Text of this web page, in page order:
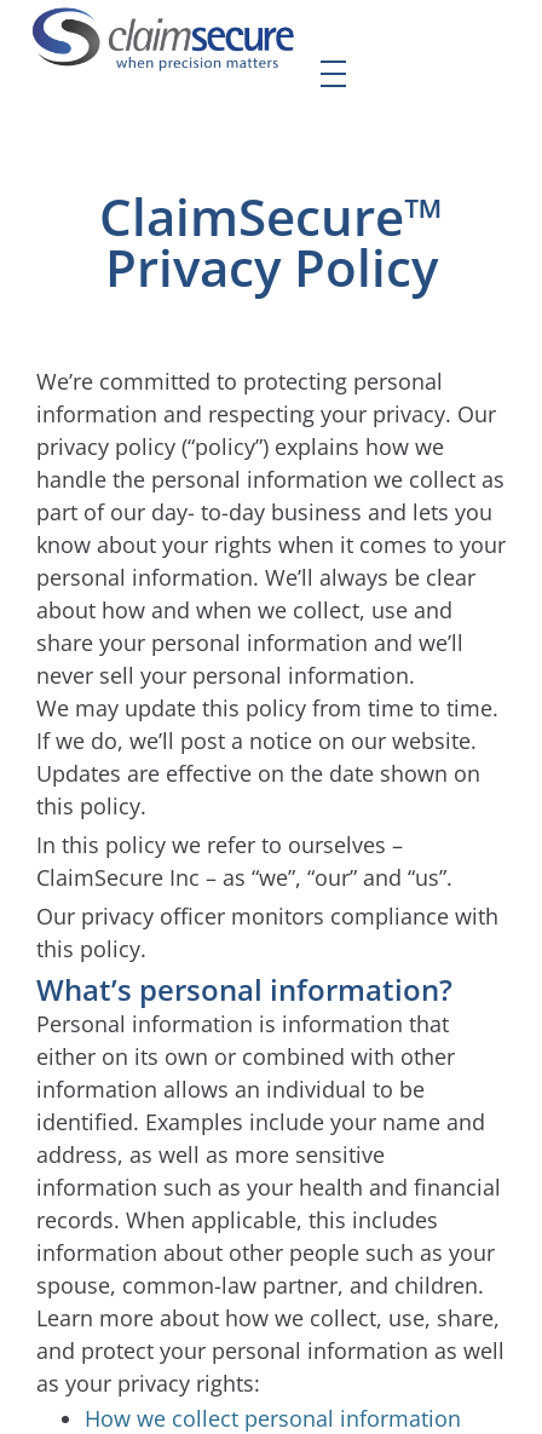
ClaimSecure™
Privacy Policy
We’re committed to protecting personal
information and respecting your privacy. Our
privacy policy (“policy”) explains how we
handle the personal information we collect as
part of our day- to-day business and lets you
know about your rights when it comes to your
personal information. We’ll always be clear
about how and when we collect, use and
share your personal information and we’ll
never sell your personal information.
We may update this policy from time to time.
If we do, we’ll post a notice on our website.
Updates are effective on the date shown on
this policy.
In this policy we refer to ourselves –
ClaimSecure Inc – as “we”, “our” and “us”.
Our privacy officer monitors compliance with
this policy.
What’s personal information?
Personal information is information that
either on its own or combined with other
information allows an individual to be
identified. Examples include your name and
address, as well as more sensitive
information such as your health and financial
records. When applicable, this includes
information about other people such as your
spouse, common-law partner, and children.
Learn more about how we collect, use, share,
and protect your personal information as well
as your privacy rights:
How we collect personal information